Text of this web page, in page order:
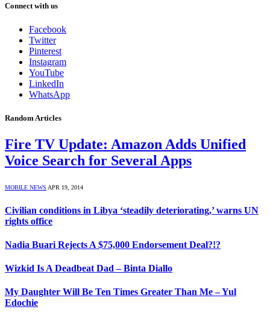
Connect with us
Facebook
Twitter
Pinterest
Instagram
YouTube
LinkedIn
WhatsApp
Random Articles
Fire TV Update: Amazon Adds Unified
Voice Search for Several Apps
MOBILE NEWS APR 19, 2014
Civilian conditions in Libya ‘steadily deteriorating,’ warns UN
rights office
Nadia Buari Rejects A $75,000 Endorsement Deal?!?
Wizkid Is A Deadbeat Dad – Binta Diallo
My Daughter Will Be Ten Times Greater Than Me – Yul
Edochie